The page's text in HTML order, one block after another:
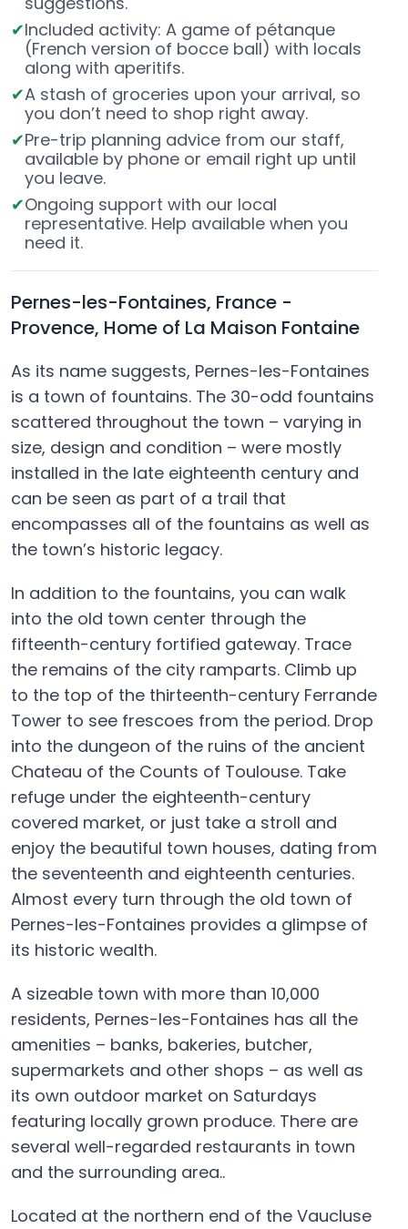
Included activity: A game of pétanque
(French version of bocce ball) with locals
along with aperitifs.
A stash of groceries upon your arrival, so
you don’t need to shop right away.
Pre-trip planning advice from our staff,
available by phone or email right up until
you leave.
Ongoing support with our local
representative. Help available when you
need it.
Pernes-les-Fontaines, France -
Provence, Home of La Maison Fontaine
As its name suggests, Pernes-les-Fontaines
is a town of fountains. The 30-odd fountains
scattered throughout the town – varying in
size, design and condition – were mostly
installed in the late eighteenth century and
can be seen as part of a trail that
encompasses all of the fountains as well as
the town’s historic legacy.
In addition to the fountains, you can walk
into the old town center through the
fifteenth-century fortified gateway. Trace
the remains of the city ramparts. Climb up
to the top of the thirteenth-century Ferrande
Tower to see frescoes from the period. Drop
into the dungeon of the ruins of the ancient
Chateau of the Counts of Toulouse. Take
refuge under the eighteenth-century
covered market, or just take a stroll and
enjoy the beautiful town houses, dating from
the seventeenth and eighteenth centuries.
Almost every turn through the old town of
Pernes-les-Fontaines provides a glimpse of
its historic wealth.
A sizeable town with more than 10,000
residents, Pernes-les-Fontaines has all the
amenities – banks, bakeries, butcher,
supermarkets and other shops – as well as
its own outdoor market on Saturdays
featuring locally grown produce. There are
several well-regarded restaurants in town
and the surrounding area..
Located at the northern end of the Vaucluse